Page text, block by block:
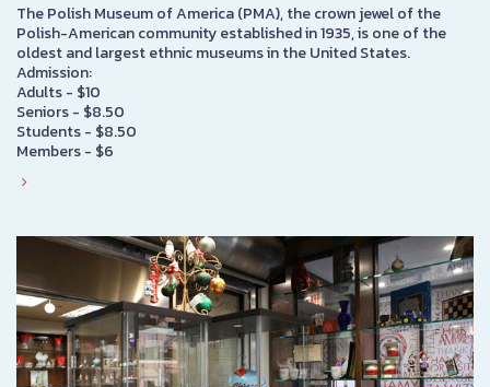
The Polish Museum of America (PMA), the crown jewel of the
Polish-American community established in 1935, is one of the
oldest and largest ethnic museums in the United States.
Admission:
Adults - $10
Seniors - $8.50
Students - $8.50
Members - $6